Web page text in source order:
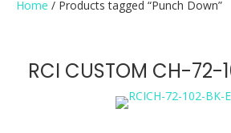
Home / Products tagged “Punch Down”
RCI CUSTOM CH-72-